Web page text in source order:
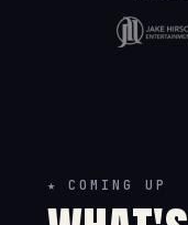
★ COMING UP